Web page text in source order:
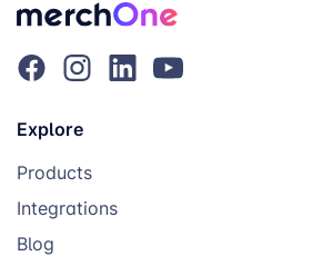
Explore
Products
Integrations
Blog